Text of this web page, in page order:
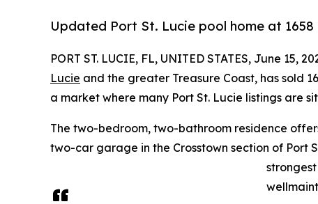
Updated Port St. Lucie pool home at
PORT ST. LUCIE, FL, UNITED STATES, June 15,
Lucie and the greater Treasure Coast, has sold
a market where many Port St. Lucie listings are
The two-bedroom, two-bathroom residence
two-car garage in the Crosstown section of Port